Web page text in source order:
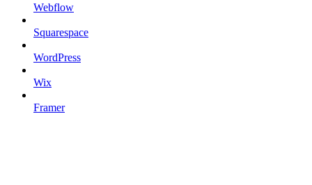
Webflow
Squarespace
WordPress
Wix
Framer